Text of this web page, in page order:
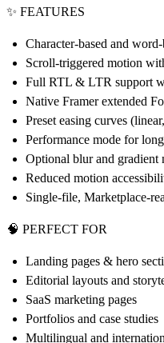
✨ FEATURES
Character-based and
Scroll-triggered motion
Full RTL & LTR support
Native Framerextended
Preset easing curves
Performance mode for
Optional blur and gradient
Reduced motion
Single-file, Marketplace-
🧠 PERFECT FOR
Landing pages & hero
Editorial layouts and
SaaS marketing pages
Portfolios and case studies
Multilingual and